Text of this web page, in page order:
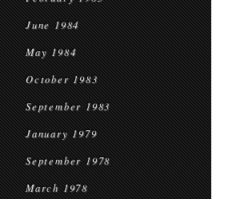
June 1984
May 1984
October 1983
September 1983
January 1979
September 1978
March 1978